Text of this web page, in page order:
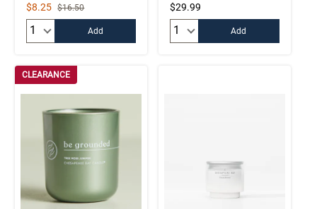
Sale Price
$8.25 Strikethrough List Price
$16.50
Add
$29.99
Add
CLEARANCE